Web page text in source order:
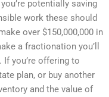
potentially saving
work these should
over $150,000,000 in
a fractionation you’ll
you’re offering to
plan, or buy another
and the value of